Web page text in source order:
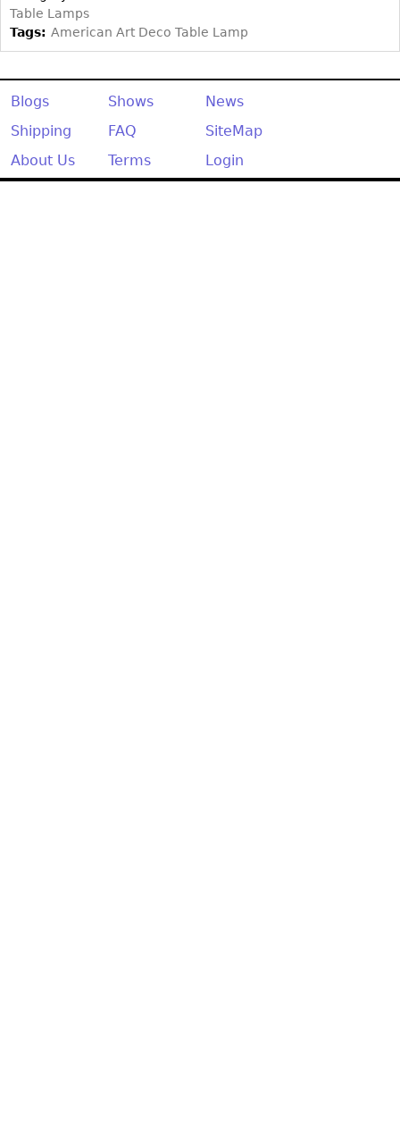
Table Lamps
Tags: American Art Deco Table Lamp
Blogs Shows
News
Shipping
FAQ
SiteMap
About Us
Terms Login